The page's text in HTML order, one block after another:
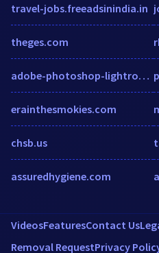
travel-jobs.freeadsinindia.in
theges.com
adobe-photoshop-lightroom.malavida.com
erainthesmokies.com
chsb.us
assuredhygiene.com
VideosFeaturesContact Us
Removal RequestPrivacy